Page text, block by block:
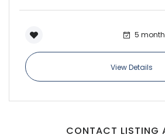
5
View Details
CONTACT LISTING